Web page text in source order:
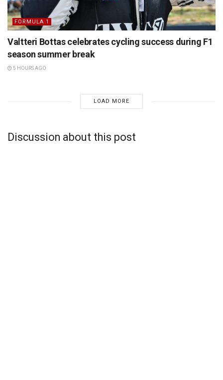
FORMULA 1
Valtteri Bottas celebrates cycling success during F1
season summer break
5 HOURS AGO
LOAD MORE
Discussion about this post